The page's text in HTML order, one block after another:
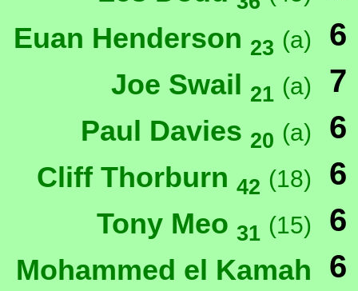
Euan Henderson 23 (a) 6
Joe Swail 21 (a) 7
Paul Davies 20 (a) 6
Cliff Thorburn 42 (18) 6
Tony Meo 31 (15) 6
Mohammed el Kamah 6